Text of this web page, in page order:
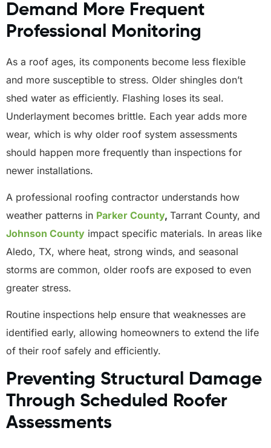
Demand More Frequent
Professional Monitoring
As a roof ages, its components become less flexible
and more susceptible to stress. Older shingles don’t
shed water as efficiently. Flashing loses its seal.
Underlayment becomes brittle. Each year adds more
wear, which is why older roof system assessments
should happen more frequently than inspections for
newer installations.
A professional roofing contractor understands how
weather patterns in Parker County, Tarrant County, and
Johnson County impact specific materials. In areas like
Aledo, TX, where heat, strong winds, and seasonal
storms are common, older roofs are exposed to even
greater stress.
Routine inspections help ensure that weaknesses are
identified early, allowing homeowners to extend the life
of their roof safely and efficiently.
Preventing Structural Damage
Through Scheduled Roofer
Assessments